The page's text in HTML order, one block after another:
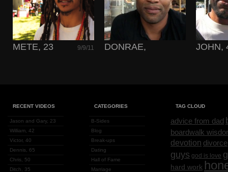
METE, 23 9/9/11 DONRAE, JOHN,
RECENT VIDEOS
Jason and Gary, 23
William, 42
Victor, 40
Dennis, 65
Chris, 50
Ditch, 35
CATEGORIES
B-Sides
Blog
Break-ups
Dating
Hall of Fame
Marriage
TAG CLOUD
advice from dad
boardwalk
devotion divorce
guys god is love
hard work